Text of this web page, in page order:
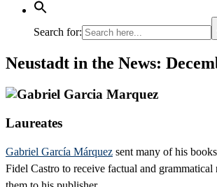
Search for:
Neustadt in the News:
Laureates
Gabriel García Márquez sent many of his
Fidel Castro to receive factual and